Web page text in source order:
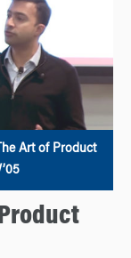
Art of Product